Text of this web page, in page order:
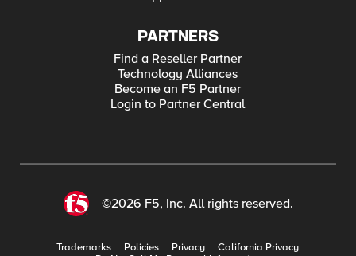
PARTNERS
Find a Reseller Partner
Technology Alliances
Become an F5 Partner
Login to Partner Central
©2026 F5, Inc. All rights reserved.
Trademarks Policies Privacy
California Privacy